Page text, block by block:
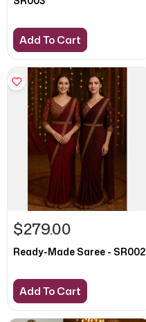
Add To Cart
$279.00
Ready-Made Saree - SR002
Add To Cart